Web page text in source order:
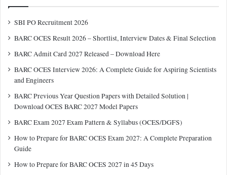
SBI PO Recruitment 2026
BARC OCES Result 2026 – Shortlist, Interview Dates & Final Selection
BARC Admit Card 2027 Released – Download Here
BARC OCES Interview 2026: A Complete Guide for Aspiring Scientists
and Engineers
BARC Previous Year Question Papers with Detailed Solution |
Download OCES BARC 2027 Model Papers
BARC Exam 2027 Exam Pattern & Syllabus (OCES/DGFS)
How to Prepare for BARC OCES Exam 2027: A Complete Preparation
Guide
How to Prepare for BARC OCES 2027 in 45 Days